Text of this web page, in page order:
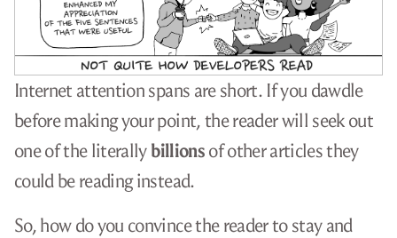
Internet attention spans are short. If you dawdle
before making your point, the reader will seek out
one of the literallybillionsof other articles they
could be reading instead.
So, how do you convince the reader to stay and